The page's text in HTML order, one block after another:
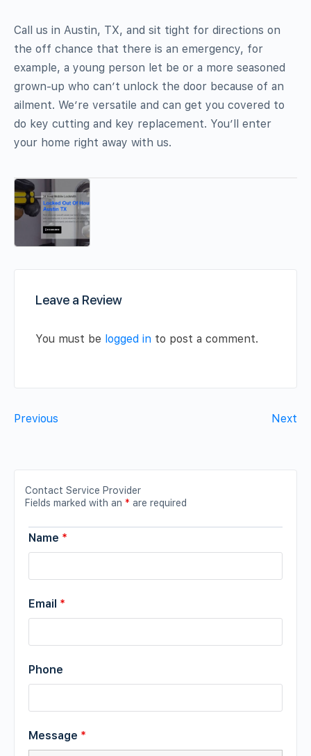
Call us in Austin, TX, and sit tight for directions on
the off chance that there is an emergency, for
example, a young person let be or a more seasoned
grown-up who can’t unlock the door because of an
ailment. We’re versatile and can get you covered to
do key cutting and key replacement. You’ll enter
your home right away with us.
Leave a Review
You must be logged in to post a comment.
Previous Next
Contact Service Provider
Fields marked with an * are required
Name *
Email *
Phone
Message *